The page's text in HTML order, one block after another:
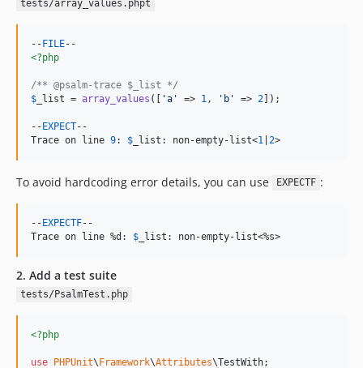
tests/array_values.phpt
--FILE
<?php
/** @psalm-trace $_list */
$ _list = array_values ([ 'a ' => 1 , ' b ' => 2]);
--EXPECT--
Trace on line 9: $ _list : non-empty-list<1 2>
To avoid hardcoding error details, you can use EXPECTF :
--EXPECTF--
Trace on line %d: $ _list : non-empty-list<%s>
2. Add a test suite
tests/PsalmTest.php
<?php
use PHPUnit\Framework\Attributes\TestWith